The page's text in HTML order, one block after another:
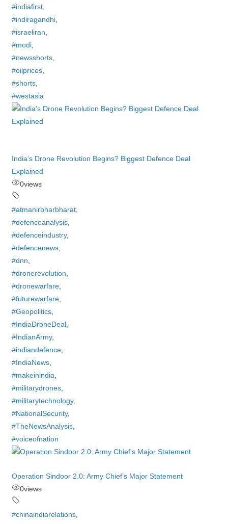
#indiafirst,
#indiragandhi,
#israeliran
#modi,
#newsshorts,
#oilprices,
#shorts,
#westasia
India’s Drone Revolution Begins? Biggest Defence Deal
Explained
0views
#atmanirbharbharat,
#defenceanalysis,
#defenceindustry,
#defencenews,
#dnn
#dronerevolution
#dronewarfare,
#futurewarfare,
#Geopolitics,
#IndiaDroneDeal,
#IndianArmy,
#indiandefence,
#IndiaNews,
#makeinindia
#militarydrones,
#militarytechnology,
#NationalSecurity,
#TheNewsAnalysis,
#voiceofnation
Operation Sindoor 2.0: Army Chief’s Major Statement
0views
#chinaindiarelations,